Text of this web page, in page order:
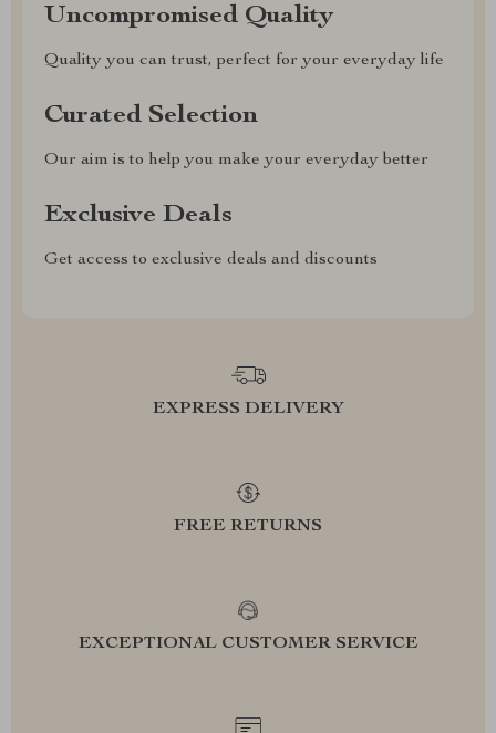
Uncompromised Quality
Quality you can trust, perfect for your everyday life
Curated Selection
Our aim is to help you make your everyday better
Exclusive Deals
Get access to exclusive deals and discounts
EXPRESS DELIVERY
FREE RETURNS
EXCEPTIONAL CUSTOMER SERVICE